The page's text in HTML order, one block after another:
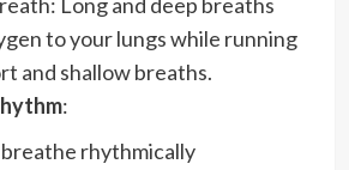
to your lungs while running
and shallow breaths.
:
rhythmically